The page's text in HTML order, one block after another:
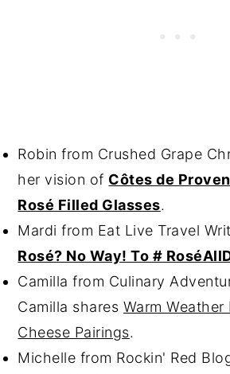
Robin from Crushed Grape
her vision of Côtes de
Rosé Filled Glasses.
Mardi from Eat Live Travel
Rosé? No Way! To #
Camilla from Culinary
Camilla shares Warm Weather
Cheese Pairings.
Michelle from Rockin' Red